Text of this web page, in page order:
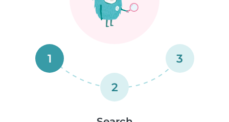
1
2
3